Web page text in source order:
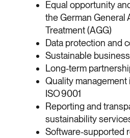
Equal opportunity
the German General
Treatment (AGG)
Data protection and
Sustainable
Long-term
Quality
ISO 9001
Reporting and
sustainability
Software-supported